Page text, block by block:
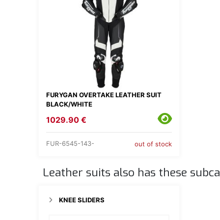
FURYGAN OVERTAKE LEATHER SUIT
BLACK/WHITE
1029.90 €
FUR-6545-143- out of stock
Leather suits also has these
KNEE SLIDERS